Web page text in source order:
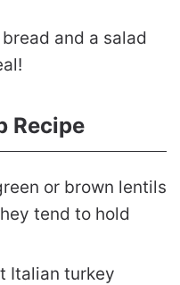
and a salad
Recipe
or brown lentils
tend to hold
Italian turkey